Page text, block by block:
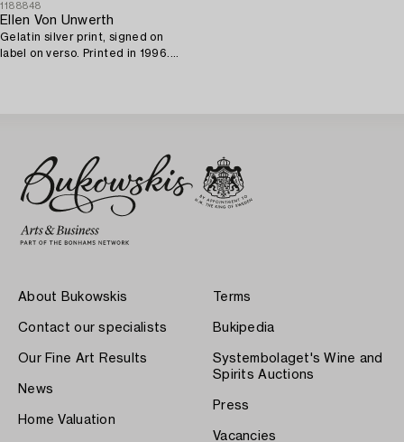
1188848
Ellen Von Unwerth
Gelatin silver print, signed on
label on verso. Printed in 1996.
About Bukowskis
Contact our specialists
Our Fine Art Results
News
Home Valuation
Terms
Bukipedia
Systembolaget's Wine and
Spirits Auctions
Press
Vacancies